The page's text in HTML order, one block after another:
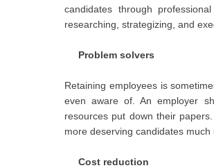
candidates through
researching, strategizing, and
Problem solvers
Retaining employees is
even aware of. An employer
resources put down their
more deserving candidates
Cost reduction